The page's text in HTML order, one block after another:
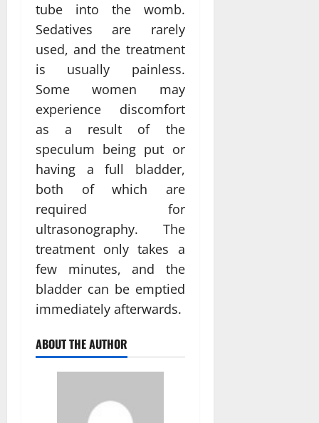
tube into the womb.
Sedatives are rarely
used, and the treatment
is usually painless.
Some women may
experience discomfort
as a result of the
speculum being put or
having a full bladder,
both of which are
required for
ultrasonography. The
treatment only takes a
few minutes, and the
bladder can be emptied
immediately afterwards.
ABOUT THE AUTHOR